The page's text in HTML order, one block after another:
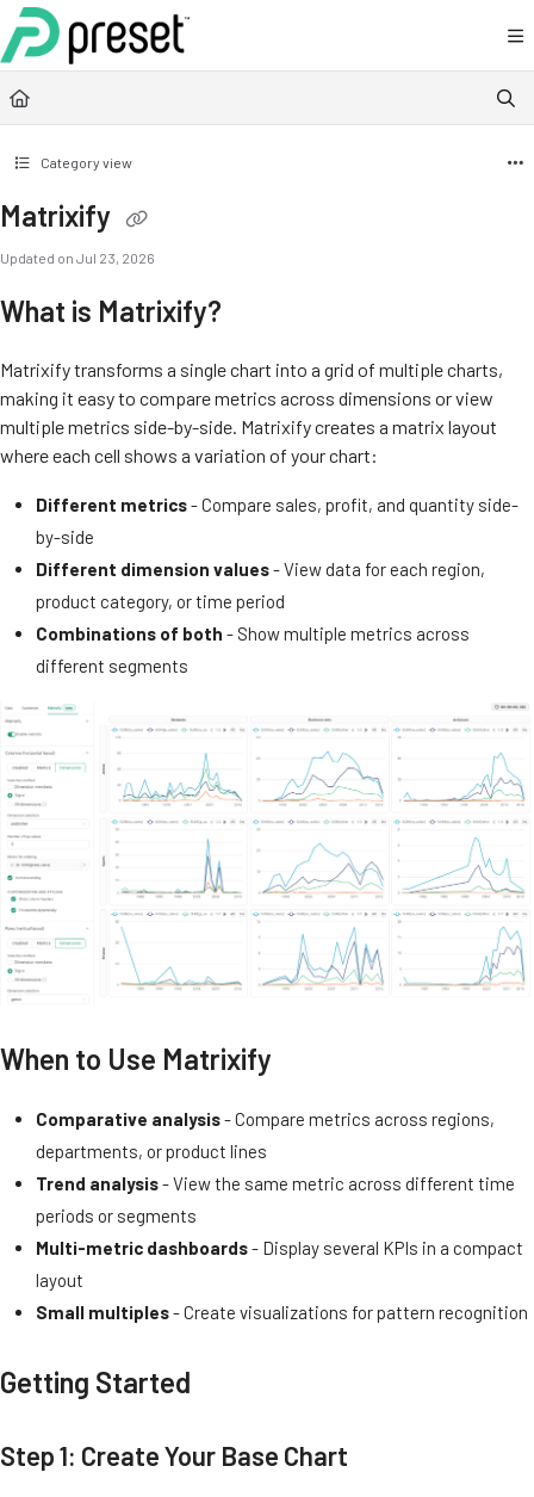
Documentation Index
Fetch the complete documentation index at:
Use this file to discover all available pages before exploring further.
Category view
Matrixify
Updated on Jul 23, 2026
What is Matrixify?
Matrixify transforms a single chart into a grid of multiple charts,
making it easy to compare metrics across dimensions or view
multiple metrics side-by-side. Matrixify creates a matrix layout
where each cell shows a variation of your chart:
Different metrics- Compare sales, profit, and quantity side-
by-side
Different dimension values- View data for each region,
product category, or time period
Combinations of both - Show multiple metrics across
different segments
When to Use Matrixify
Comparative analysis- Compare metrics across regions,
departments, or product lines
Trend analysis- View the same metric across different time
periods or segments
Multi-metric dashboards- Display several KPIs in a compact
layout
Small multiples- Create visualizations for pattern recognition
Getting Started
Step 1: Create Your Base Chart